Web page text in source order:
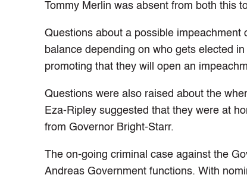
Tommy Merlin was absent from both this
Questions about a possible
balance depending on who gets elected
promoting that they will open an
Questions were also raised about the
Eza-Ripley suggested that they were at
from Governor Bright-Starr.
The on-going criminal case against the
Andreas Government functions. With